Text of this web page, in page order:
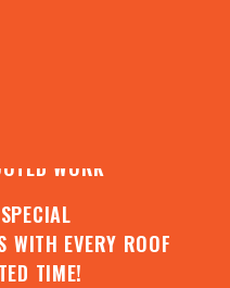
ROOF
AND RECEIVE
WORK
WITH EVERY ROOF
TIME!